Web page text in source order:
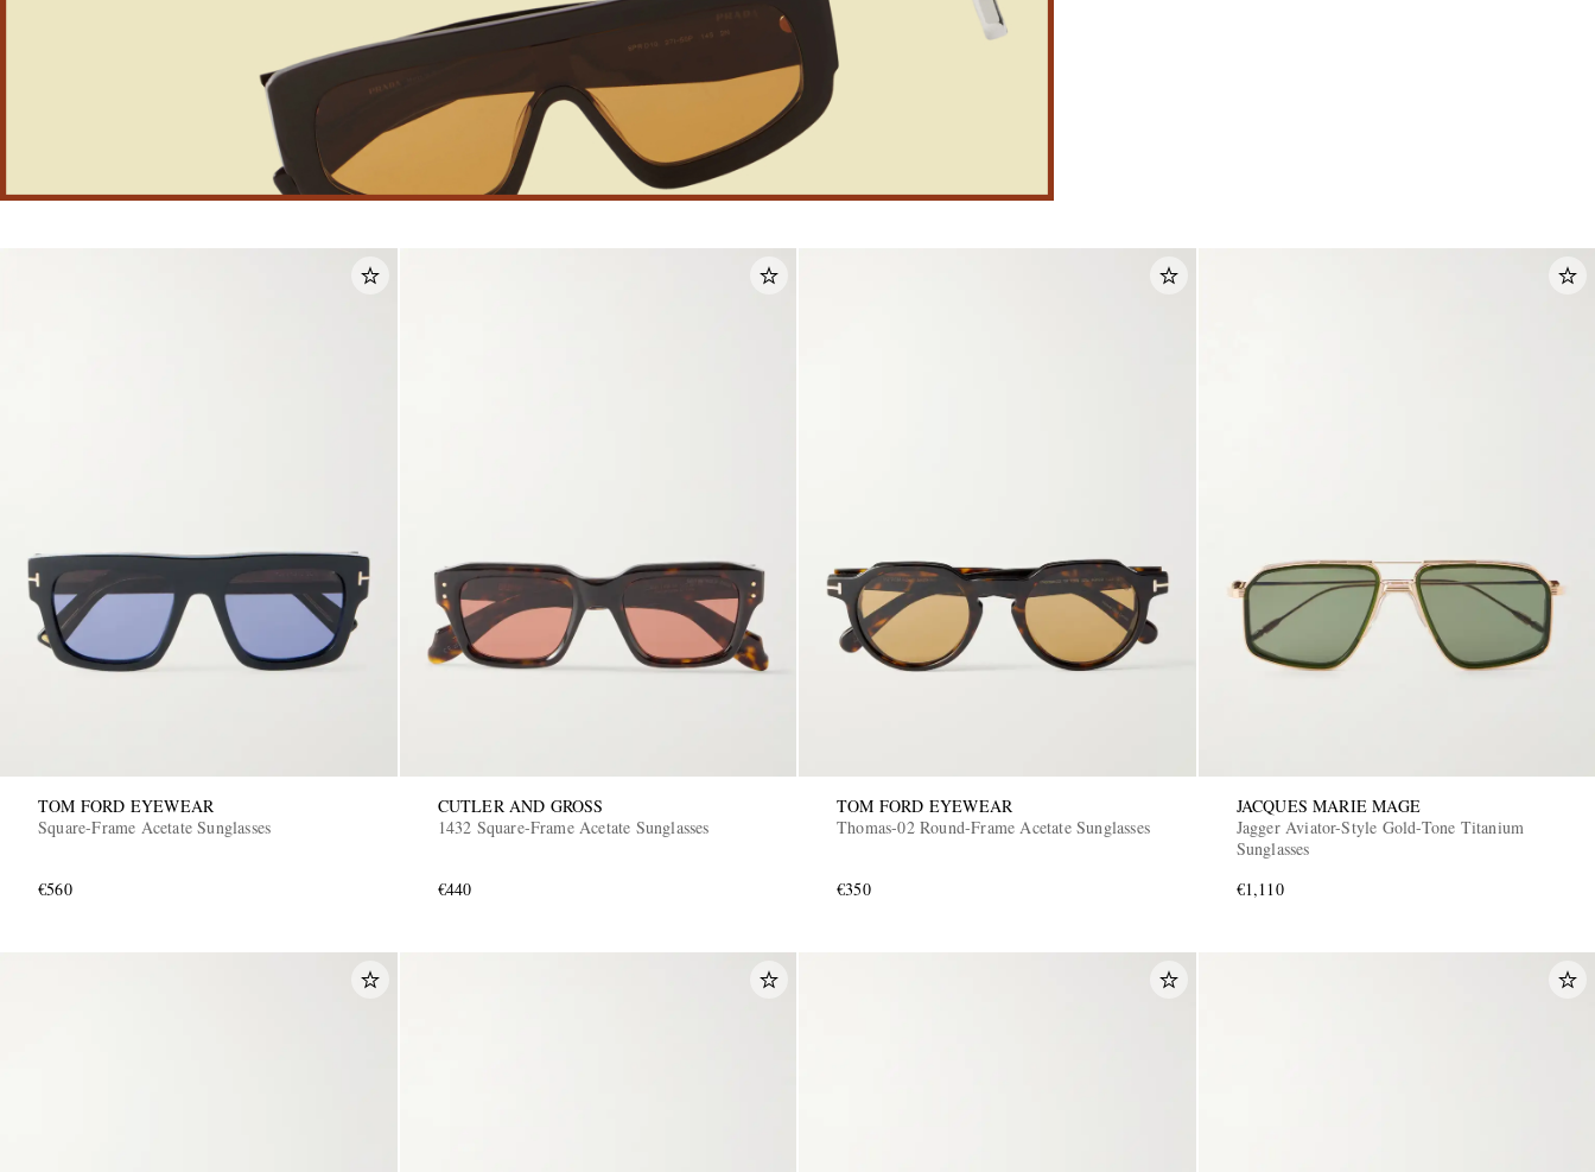
TOM FORD EYEWEAR
Square-Frame Acetate Sunglasses
€560
CUTLER AND GROSS
1432 Square-Frame Acetate Sunglasses
€440
TOM FORD EYEWEAR
Thomas-02 Round-Frame Acetate Sunglasses
€350
JACQUES MARIE MAGE
Jagger Aviator-Style Gold-Tone Titanium
Sunglasses
€1,110